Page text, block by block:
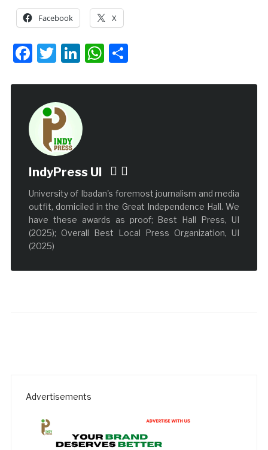
Facebook X
Facebook
Twitter
LinkedIn
WhatsApp
Share
IndyPress UI
University of Ibadan's foremost journalism and media
outfit, domiciled in the Great Independence Hall. We
have these awards as proof; Best Hall Press, UI
(2025); Overall Best Local Press Organization, UI
(2025)
Advertisements